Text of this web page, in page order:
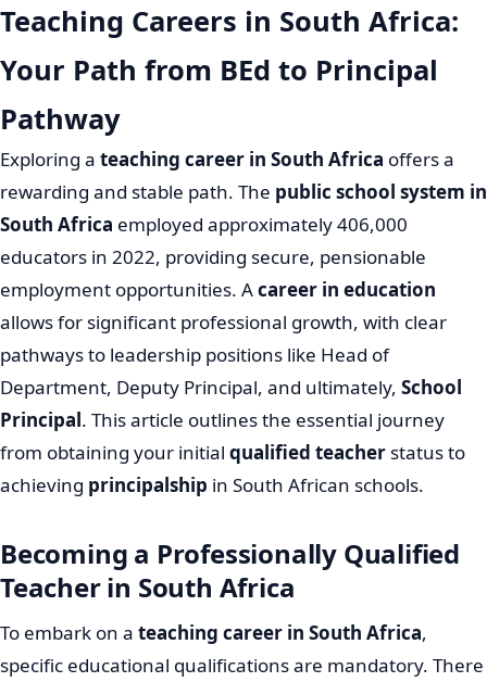
Teaching Careers in South Africa:
Your Path from BEd to Principal
Pathway
Exploring a teaching career in South Africa offers a
rewarding and stable path. The public school system in
South Africa employed approximately 406,000
educators in 2022, providing secure, pensionable
employment opportunities. Acareer in education
allows for significant professional growth, with clear
pathways to leadership positions like Head of
Department, Deputy Principal, and ultimately, School
Principal. This article outlines the essential journey
from obtaining your initial qualified teacher status to
achieving principalship in South African schools.
Becoming a Professionally Qualified
Teacher in South Africa
To embark on a teaching career in South Africa,
specific educational qualifications are mandatory. There